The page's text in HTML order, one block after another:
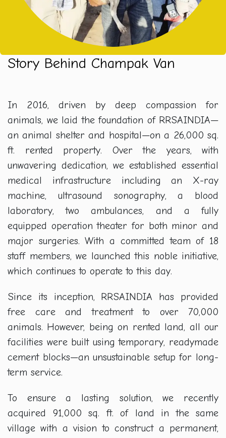
Story Behind Champak Van
In 2016, driven by deep compassion for
animals, we laid the foundation of RRSAINDIA—
an animal shelter and hospital—on a 26,000 sq.
ft. rented property. Over the years, with
unwavering dedication, we established essential
medical infrastructure including an X-ray
machine, ultrasound sonography, a blood
laboratory, two ambulances, and a fully
equipped operation theater for both minor and
major surgeries. With a committed team of 18
staff members, we launched this noble initiative,
which continues to operate to this day.
Since its inception, RRSAINDIA has provided
free care and treatment to over 70,000
animals. However, being on rented land, all our
facilities were built using temporary, readymade
cement blocks—an unsustainable setup for long-
term service.
To ensure a lasting solution, we recently
acquired 91,000 sq. ft. of land in the same
village with a vision to construct a permanent,